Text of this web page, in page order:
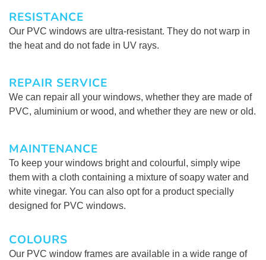
RESISTANCE
Our PVC windows are ultra-resistant. They do not warp in
the heat and do not fade in UV rays.
REPAIR SERVICE
We can repair all your windows, whether they are made of
PVC, aluminium or wood, and whether they are new or old.
MAINTENANCE
To keep your windows bright and colourful, simply wipe
them with a cloth containing a mixture of soapy water and
white vinegar. You can also opt for a product specially
designed for PVC windows.
COLOURS
Our PVC window frames are available in a wide range of